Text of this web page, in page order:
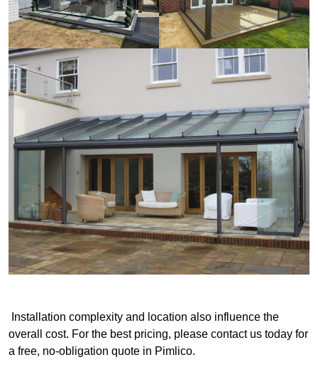
Installation complexity and location also influence the
overall cost. For the best pricing, please contact us today for
a free, no-obligation quote in Pimlico.